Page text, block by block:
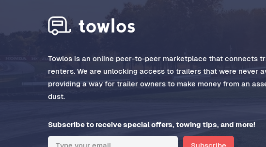
Towlos is an online peer-to-peer marketplace that connects
renters. We are unlocking access to trailers that were never
providing a way for trailer owners to make money from an
dust.
Subscribe to receive special offers, towing tips, and more!